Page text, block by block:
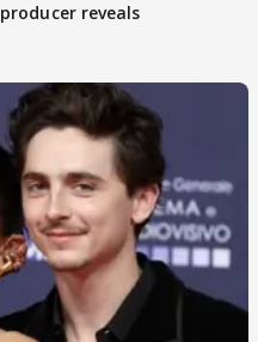
producer reveals